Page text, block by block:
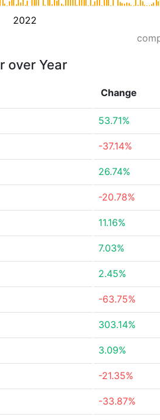
2022
over Year
Change
53.71%
-37.14%
26.74%
-20.78%
11.16%
7.03%
2.45%
-63.75%
303.14%
3.09%
-21.35%
-33.87%